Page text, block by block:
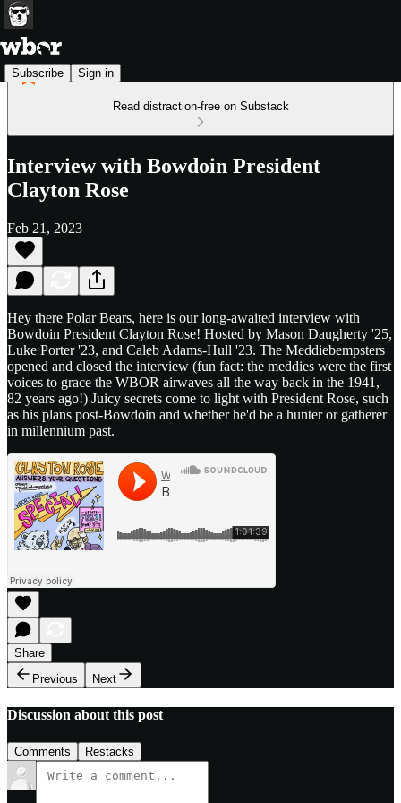
Subscribe Sign in
Read distraction-free on Substack
Interview with Bowdoin President
Clayton Rose
Feb 21, 2023
Hey there Polar Bears, here is our long-awaited interview with
Bowdoin President Clayton Rose! Hosted by Mason Daugherty '25,
Luke Porter '23, and Caleb Adams-Hull '23. The Meddiebempsters
opened and closed the interview (fun fact: the meddies were the first
voices to grace the WBOR airwaves all the way back in the 1941,
82 years ago!) Juicy secrets come to light with President Rose, such
as his plans post-Bowdoin and whether he'd be a hunter or gatherer
in millennium past.
Share
Previous
Next
Discussion about this post
Comments Restacks